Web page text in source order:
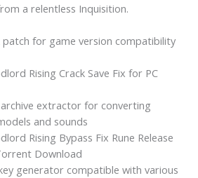
a relentless Inquisition.
patch for game version compatibility
Rising Crack Save Fix for PC
archive extractor for converting
and sounds
Rising Bypass Fix Rune Release
Download
generator compatible with various